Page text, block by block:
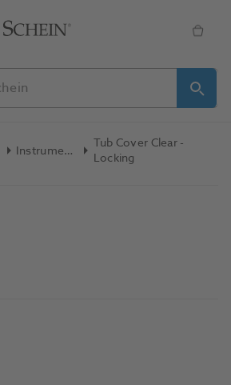
Instrument Trays
Tub Cover Clear -
Locking